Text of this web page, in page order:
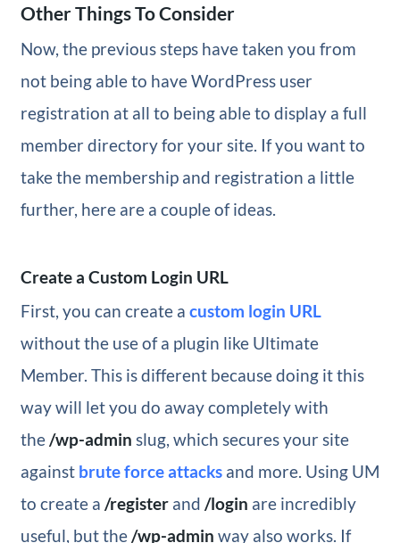
Other Things To Consider
Now, the previous steps have taken you from
not being able to have WordPress user
registration at all to being able to display a full
member directory for your site. If you want to
take the membership and registration a little
further, here are a couple of ideas.
Create a Custom Login URL
First, you can create a custom login URL
without the use of a plugin like Ultimate
Member. This is different because doing it this
way will let you do away completely with
the/wp-admin slug, which secures your site
against brute force attacksand more. Using UM
to create a /registerand /login are incredibly
useful, but the/wp-admin way also works. If